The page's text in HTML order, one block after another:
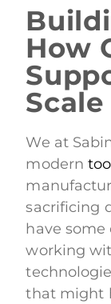
How
We at
modern
sacrificing
have
working
that might